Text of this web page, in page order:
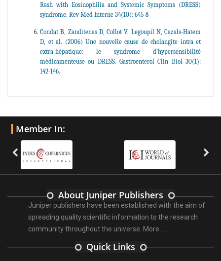
Rash with Eosinophilia and Systemic Symptoms (DRESS)
syndrome. Rev Med Interne 34(10): 645-8
Condat B, Zanditenas D, Collot V, Legoupil N, Cazals-Hatem
D, et al. (2006) Une nouvelle cause de cholangite intra et
extra-hépatique: le syndrome d’hypersensibilité
médicamenteuse ou DRESS. Gastroenterol Clin Biol 30(1):
142-146.
Member In:
About Juniper Publishers
Juniper publishers have been established with the aim of
spreading quality scientific information to the research
community throughout the universe. More ...
Quick Links